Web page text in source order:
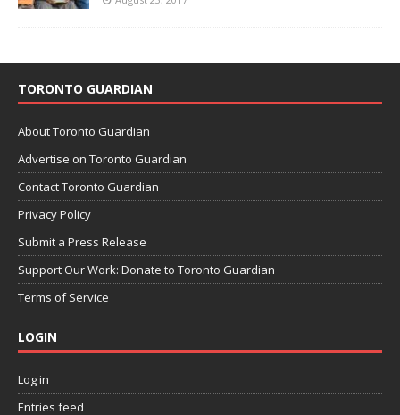
TORONTO GUARDIAN
About Toronto Guardian
Advertise on Toronto Guardian
Contact Toronto Guardian
Privacy Policy
Submit a Press Release
Support Our Work: Donate to Toronto Guardian
Terms of Service
LOGIN
Log in
Entries feed